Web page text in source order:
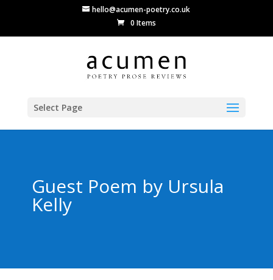
hello@acumen-poetry.co.uk
0 Items
Select Page
Guest Poem by Ursula
Kelly